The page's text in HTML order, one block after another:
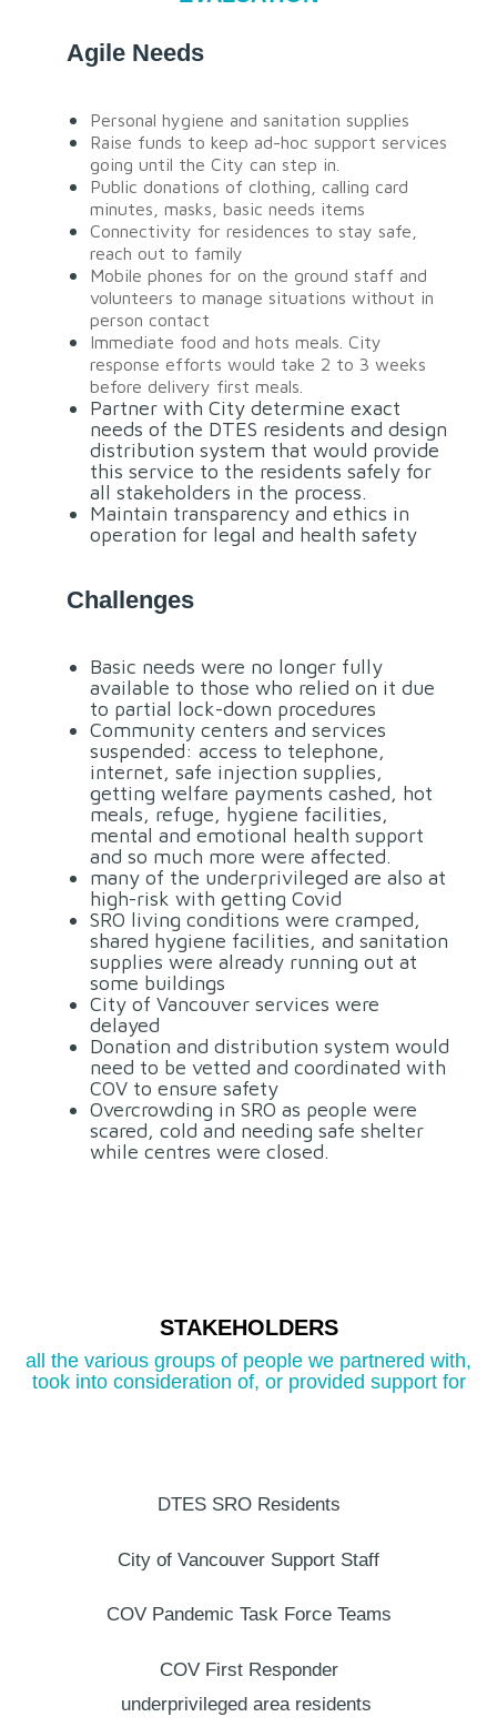
Agile Needs
Personal hygiene and sanitation supplies
Raise funds to keep ad-hoc support services
going until the City can step in.
Public donations of clothing, calling card
minutes, masks, basic needs items
Connectivity for residences to stay safe,
reach out to family
Mobile phones for on the ground staff and
volunteers to manage situations without in
person contact
Immediate food and hots meals. City
response efforts would take 2 to 3 weeks
before delivery first meals.
Partner with City determine exact
needs of the DTES residents and design
distribution system that would provide
this service to the residents safely for
all stakeholders in the process.
Maintain transparency and ethics in
operation for legal and health safety
Challenges
Basic needs were no longer fully
available to those who relied on it due
to partial lock-down procedures
Community centers and services
suspended: access to telephone,
internet, safe injection supplies,
getting welfare payments cashed, hot
meals, refuge, hygiene facilities,
mental and emotional health support
and so much more were affected.
many of the underprivileged are also at
high-risk with getting Covid
SRO living conditions were cramped,
shared hygiene facilities, and sanitation
supplies were already running out at
some buildings
City of Vancouver services were
delayed
Donation and distribution system would
need to be vetted and coordinated with
COV to ensure safety
Overcrowding in SRO as people were
scared, cold and needing safe shelter
while centres were closed.
STAKEHOLDERS
all the various groups of people we partnered with,
took into consideration of, or provided support for
DTES SRO Residents
City of Vancouver Support Staff
COV Pandemic Task Force Teams
COV First Responder
underprivileged area residents